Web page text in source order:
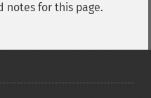
notes for this page.